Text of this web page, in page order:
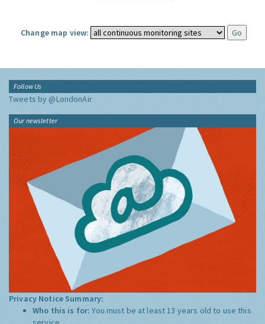
Change map view:
Follow Us
Tweets by @LondonAir
Our newsletter
Privacy Notice Summary:
Who this is for:You must be at least 13 years old to use this